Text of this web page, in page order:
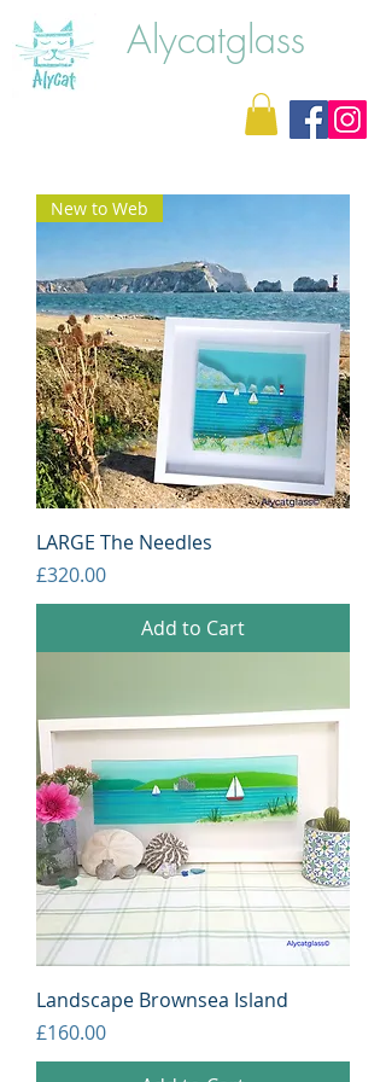
Alycatglass
New to Web
LARGE The Needles
Price
£320.00
Add to Cart
Landscape Brownsea Island
Price
£160.00